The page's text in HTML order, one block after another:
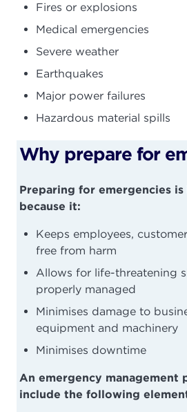
Fires or explosions
Medical emergencies
Severe weather
Earthquakes
Major power failures
Hazardous material spills
Why prepare for
Preparing for emergencies
because it:
Keeps employees,
free from harm
Allows for life-threatening
properly managed
Minimises damage to
equipment and machinery
Minimises downtime
An emergency management
include the following